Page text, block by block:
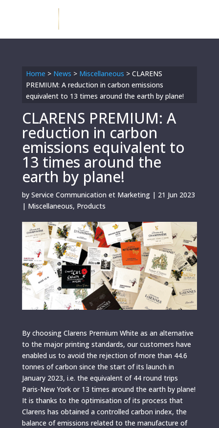
Home > News > Miscellaneous > CLARENS
PREMIUM: A reduction in carbon emissions
equivalent to 13 times around the earth by plane!
CLARENS PREMIUM: A
reduction in carbon
emissions equivalent to
13 times around the
earth by plane!
by Service Communication et Marketing| 21 Jun 2023
| Miscellaneous, Products
By choosing Clarens Premium White as an alternative
to the major printing standards, our customers have
enabled us to avoid the rejection of more than 44.6
tonnes of carbon since the start of its launch in
January 2023, i.e. the equivalent of 44 round trips
Paris-New York or 13 times around the earth by plane!
It is thanks to the optimisation of its process that
Clarens has obtained a controlled carbon index, the
balance of emissions related to the manufacture of